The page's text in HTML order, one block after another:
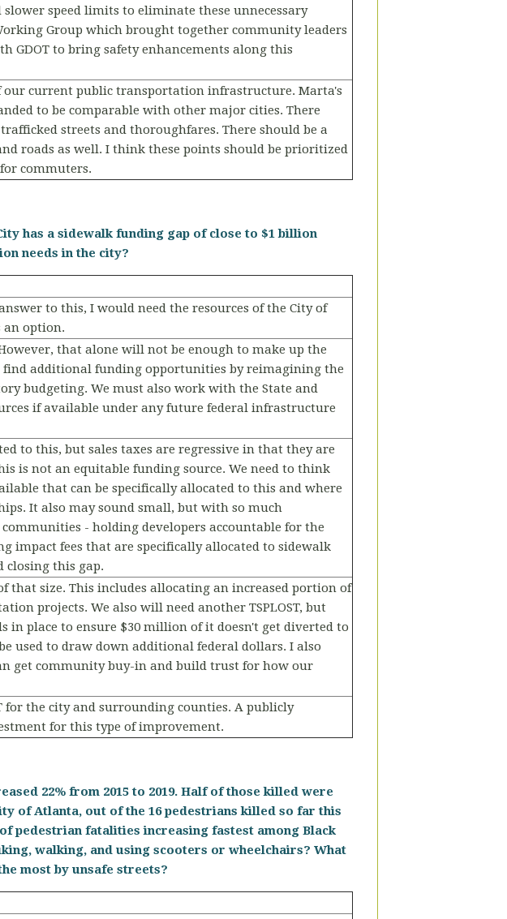
speed limits to eliminate these unnecessary
Group which brought together community leaders
GDOT to bring safety enhancements along this
our current public transportation infrastructure. Marta's
to be comparable with other major cities. There
streets and thoroughfares. There should be a
roads as well. I think these points should be prioritized
commuters.
has a sidewalk funding gap of close to $1 billion
needs in the city?
to this, I would need the resources of the City of
an option.
that alone will not be enough to make up the
additional funding opportunities by reimagining the
budgeting. We must also work with the State and
if available under any future federal infrastructure
to this, but sales taxes are regressive in that they are
is not an equitable funding source. We need to think
that can be specifically allocated to this and where
It also may sound small, but with so much
- holding developers accountable for the
impact fees that are specifically allocated to sidewalk
closing this gap.
that size. This includes allocating an increased portion of
projects. We also will need another TSPLOST, but
in place to ensure $30 million of it doesn't get diverted to
used to draw down additional federal dollars. I also
get community buy-in and build trust for how our
for the city and surrounding counties. A publicly
for this type of improvement.
22% from 2015 to 2019. Half of those killed were
of Atlanta, out of the 16 pedestrians killed so far this
pedestrian fatalities increasing fastest among Black
walking, and using scooters or wheelchairs? What
most by unsafe streets?